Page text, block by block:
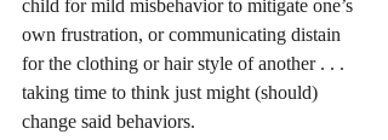
child for mild misbehavior to mitigate one’s
own frustration, or communicating distain
for the clothing or hair style of another . . .
taking time to think just might (should)
change said behaviors.